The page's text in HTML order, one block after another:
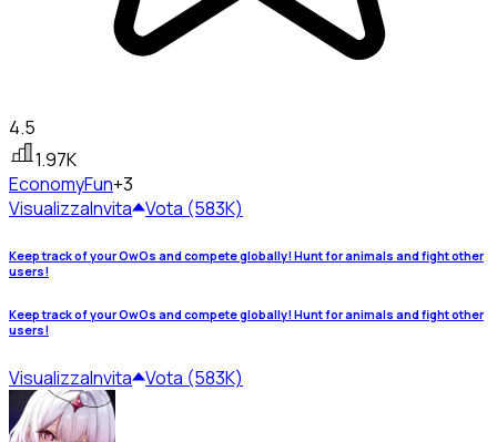
4.5
1.97K
EconomyFun+3
VisualizzaInvita Vota (583K)
Keep track of your OwOs and compete globally! Hunt for animals and fight other
users!
Keep track of your OwOs and compete globally! Hunt for animals and fight other
users!
VisualizzaInvita Vota (583K)